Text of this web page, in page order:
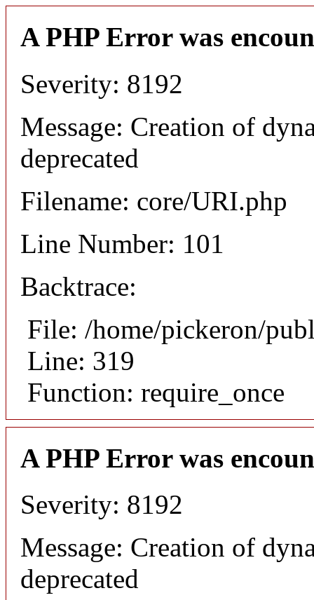
A PHP Error was
Severity: 8192
Message: Creation of
deprecated
Filename: core/URI.php
Line Number: 101
Backtrace:
File: /home/pickeron/
Line: 319
Function: require_once
A PHP Error was
Severity: 8192
Message: Creation of
deprecated